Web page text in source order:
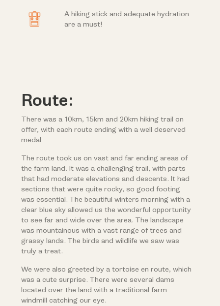
A hiking stick and adequate hydration
are a must!
Route:
There was a 10km, 15km and 20km hiking trail on
offer, with each route ending with a well deserved
medal
The route took us on vast and far ending areas of
the farm land. It was a challenging trail, with parts
that had moderate elevations and descents. It had
sections that were quite rocky, so good footing
was essential. The beautiful winters morning with a
clear blue sky allowed us the wonderful opportunity
to see far and wide over the area. The landscape
was mountainous with a vast range of trees and
grassy lands. The birds and wildlife we saw was
truly a treat.
We were also greeted by a tortoise en route, which
was a cute surprise. There were several dams
located over the land with a traditional farm
windmill catching our eye.